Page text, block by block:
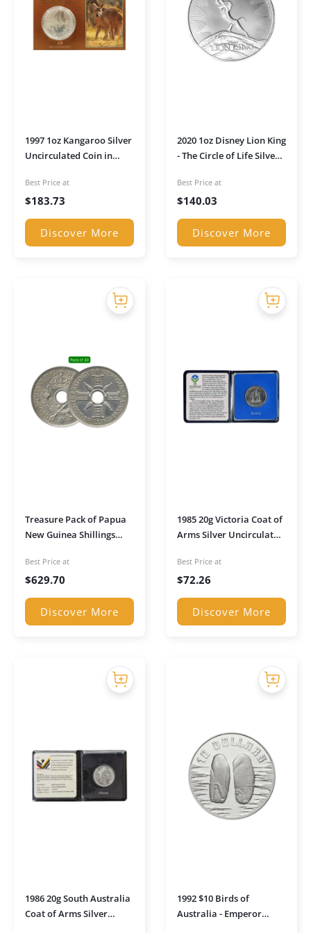
1997 1oz Kangaroo Silver
Uncirculated Coin in
Best Price at
$183.73
Discover More
2020 1oz Disney Lion King
- The Circle of Life Silver
Best Price at
$140.03
Discover More
Treasure Pack of Papua
New Guinea Shillings
Best Price at
$629.70
Discover More
1985 20g Victoria Coat of
Arms Silver Uncirculated
Best Price at
$72.26
Discover More
1986 20g South Australia
Coat of Arms Silver
1992 $10 Birds of
Australia - Emperor